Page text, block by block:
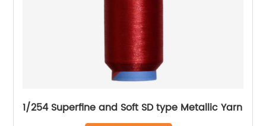
1/254 Superfine and Soft SD type Metallic Yarn